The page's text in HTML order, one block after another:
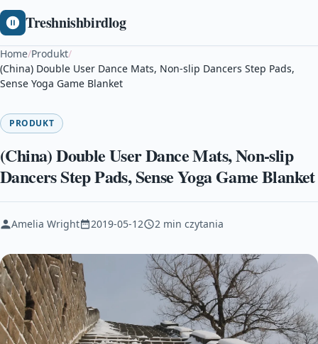
Treshnishbirdlog
Home/Produkt/
(China) Double User Dance Mats, Non-slip Dancers Step Pads,
Sense Yoga Game Blanket
PRODUKT
(China) Double User Dance Mats, Non-slip
Dancers Step Pads, Sense Yoga Game Blanket
Amelia Wright 2019-05-12 2 min czytania